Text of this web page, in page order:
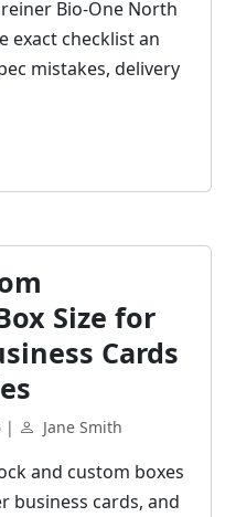
Bio-One North
exact checklist an
mistakes, delivery
Size for
Cards
| Jane Smith
and custom boxes
business cards, and